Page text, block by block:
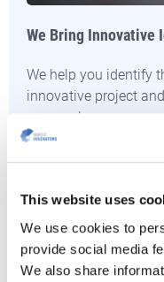
This website uses
We use cookies to
provide social media
We also share
We Bring Innovative
We help you identify
innovative project
proposal process.
CONTACT US